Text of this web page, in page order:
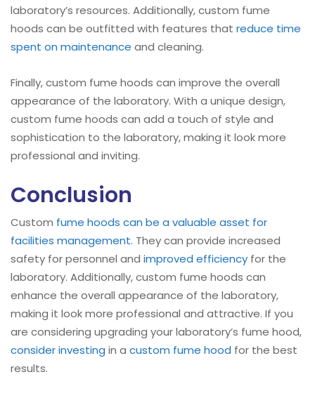
laboratory’s resources. Additionally, custom fume
hoods can be outfitted with features that reduce time
spent on maintenance and cleaning.
Finally, custom fume hoods can improve the overall
appearance of the laboratory. With a unique design,
custom fume hoods can add a touch of style and
sophistication to the laboratory, making it look more
professional and inviting.
Conclusion
Custom fume hoods can be a valuable asset for
facilities management. They can provide increased
safety for personnel and improved efficiency for the
laboratory. Additionally, custom fume hoods can
enhance the overall appearance of the laboratory,
making it look more professional and attractive. If you
are considering upgrading your laboratory’s fume hood,
consider investing in a custom fume hood for the best
results.